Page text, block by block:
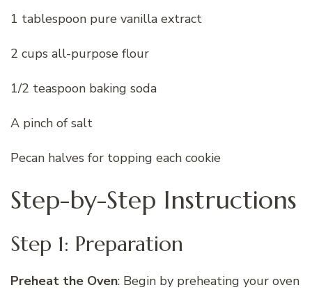
1 tablespoon pure vanilla extract
2 cups all-purpose flour
1/2 teaspoon baking soda
A pinch of salt
Pecan halves for topping each cookie
Step-by-Step Instructions
Step 1: Preparation
Preheat the Oven: Begin by preheating your oven